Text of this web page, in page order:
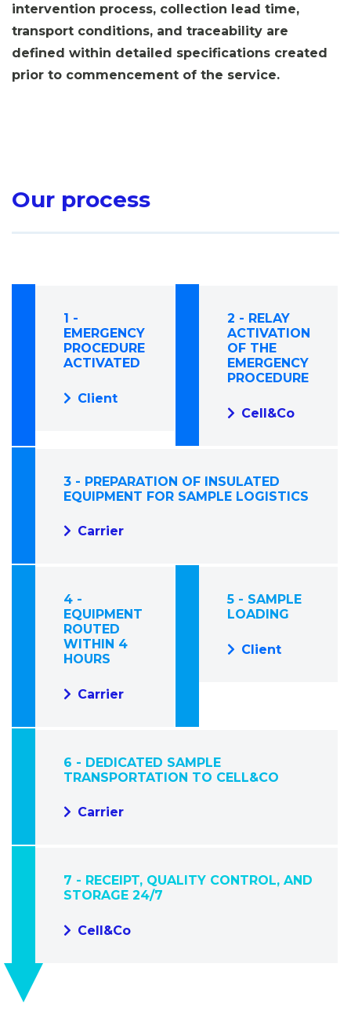
intervention process, collection lead time,
transport conditions, and traceability are
defined within detailed specifications created
prior to commencement of the service.
Our process
1 -
EMERGENCY
PROCEDURE
ACTIVATED
Client
2 - RELAY
ACTIVATION
OF THE
EMERGENCY
PROCEDURE
Cell&Co
3 - PREPARATION OF INSULATED
EQUIPMENT FOR SAMPLE LOGISTICS
Carrier
4 -
EQUIPMENT
ROUTED
WITHIN 4
HOURS
Carrier
5 - SAMPLE
LOADING
Client
6 - DEDICATED SAMPLE
TRANSPORTATION TO CELL&CO
Carrier
7 - RECEIPT, QUALITY CONTROL, AND
STORAGE 24/7
Cell&Co